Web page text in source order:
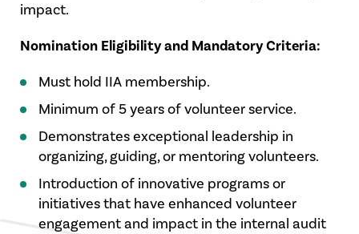
impact.
Nomination Eligibility and Mandatory Criteria:
Must hold IIA membership.
Minimum of 5 years of volunteer service.
Demonstrates exceptional leadership in
organizing, guiding, or mentoring volunteers.
Introduction of innovative programs or
initiatives that have enhanced volunteer
engagement and impact in the internal audit